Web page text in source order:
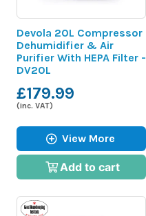
Devola 20L Compressor
Dehumidifier & Air
Purifier With HEPA Filter -
DV20L
£179.99
(inc. VAT)
View More
Add to cart